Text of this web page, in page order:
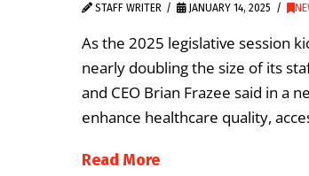
STAFF WRITER JANUARY 14, 2025
As the 2025 legislative session
nearly doubling the size of its
and CEO Brian Frazee said in a
enhance healthcare quality,
Read More